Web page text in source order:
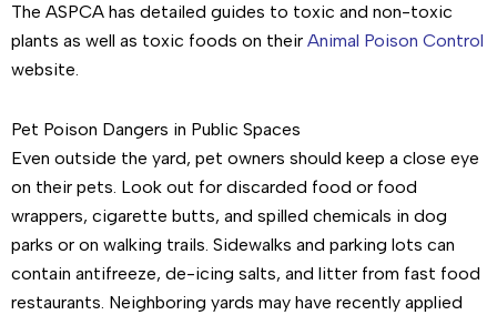
The ASPCA has detailed guides to toxic and non-toxic
plants as well as toxic foods on their Animal Poison Control
website.
Pet Poison Dangers in Public Spaces
Even outside the yard, pet owners should keep a close eye
on their pets. Look out for discarded food or food
wrappers, cigarette butts, and spilled chemicals in dog
parks or on walking trails. Sidewalks and parking lots can
contain antifreeze, de-icing salts, and litter from fast food
restaurants. Neighboring yards may have recently applied